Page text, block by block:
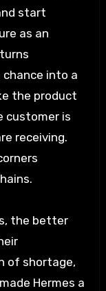
start
as an
into a
the product
customer is
receiving.
the better
of shortage,
Hermes a